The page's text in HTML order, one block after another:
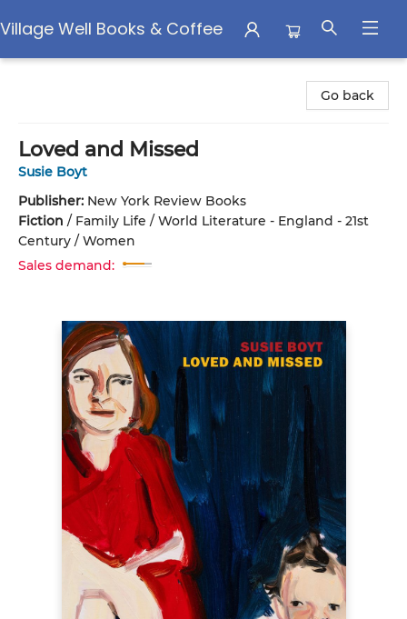
Village Well Books & Coffee
Go back
Loved and Missed
Susie Boyt
Publisher: New York Review Books
Fiction / Family Life / World Literature - England - 21st
Century / Women
Sales demand: